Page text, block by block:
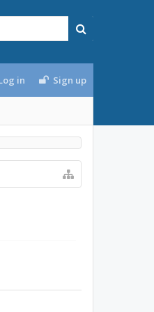
in Sign up